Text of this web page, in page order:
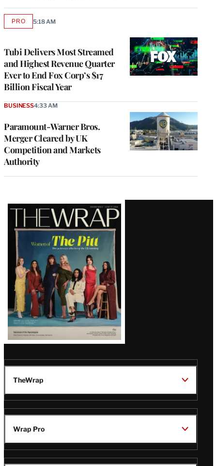
Tubi Delivers Most Streamed
and Highest Revenue Quarter
Ever to End Fox Corp’s $17
Billion Fiscal Year
PROAVAILABLE
5:18 AM
Paramount-Warner Bros.
Merger Cleared by UK
Competition and Markets
Authority
BUSINESS4:33 AM
Latest
Magazine
Issue
TheWrap
Wrap Pro